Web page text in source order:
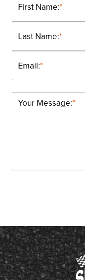
*
First Name:
*
Last Name:
*
Email:
*
Your Message: